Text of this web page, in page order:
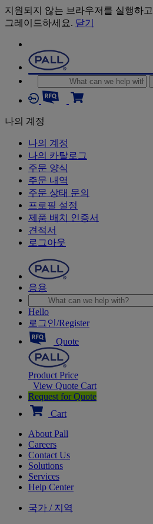
지원되지 않는 브라우저를 실행하
그레이드하세요. 닫기
나의 계정
나의 계정
나의 카탈로그
주문 양식
주문 내역
주문 상태 문의
프로필 설정
제품 배치 인증서
견적서
로그아웃
응용
Hello
로그인/Register
Quote
Product Price
View Quote Cart
Request for Quote
Cart
About Pall
Careers
Contact Us
Solutions
Services
Help Center
국가 / 지역